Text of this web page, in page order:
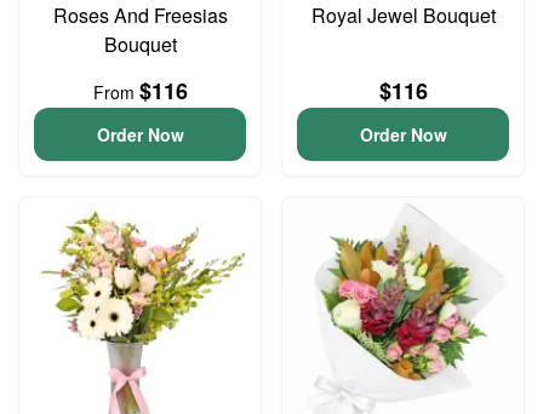
Roses And Freesias
Bouquet
From $116
Order Now
Royal Jewel Bouquet
$116
Order Now